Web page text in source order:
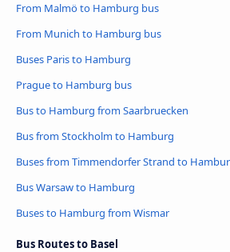
From Malmö to Hamburg bus
From Munich to Hamburg bus
Buses Paris to Hamburg
Prague to Hamburg bus
Bus to Hamburg from Saarbruecken
Bus from Stockholm to Hamburg
Buses from Timmendorfer Strand to
Bus Warsaw to Hamburg
Buses to Hamburg from Wismar
Bus Routes to Basel